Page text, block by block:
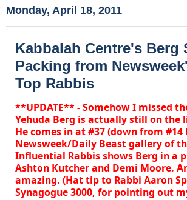
Monday, April 18, 2011
Kabbalah Centre's Berg
Packing from
Top Rabbis
**UPDATE** - Somehow I missed
Yehuda Berg is actually still on the
He comes in at #37 (down from #14
Newsweek/Daily Beast gallery of
Influential Rabbis shows Berg in a
Ashton Kutcher and Demi Moore.
amazing. (Hat tip to Rabbi Aaron
Synagogue 3000, for pointing out